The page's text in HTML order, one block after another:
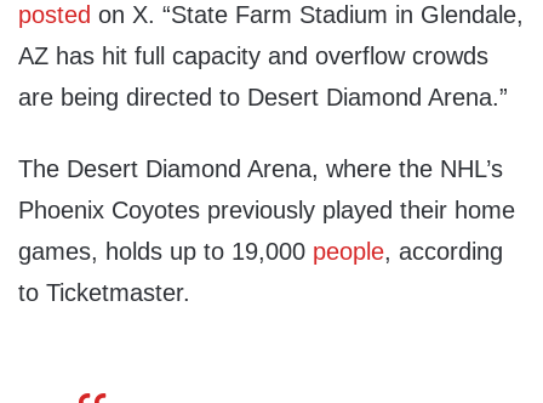
posted on X. “State Farm Stadium in Glendale,
AZ has hit full capacity and overflow crowds
are being directed to Desert Diamond Arena.”
The Desert Diamond Arena, where the NHL’s
Phoenix Coyotes previously played their home
games, holds up to 19,000 people, according
to Ticketmaster.